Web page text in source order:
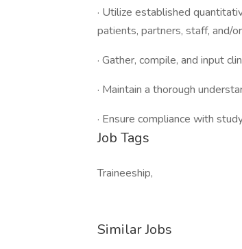
· Utilize established
patients, partners, staff, and/
· Gather, compile, and input
· Maintain a thorough
· Ensure compliance with
Job Tags
Traineeship,
Similar Jobs